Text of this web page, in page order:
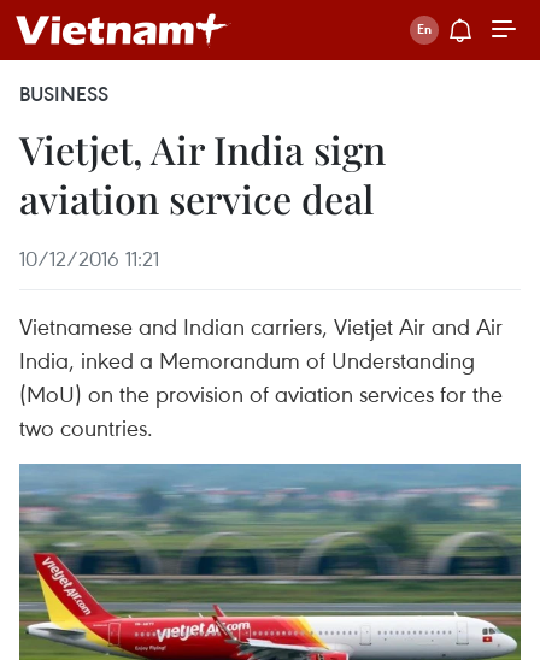
BUSINESS
Vietjet, Air India sign
aviation service deal
10/12/2016 11:21
Vietnamese and Indian carriers, Vietjet Air and Air
India, inked a Memorandum of Understanding
(MoU) on the provision of aviation services for the
two countries.